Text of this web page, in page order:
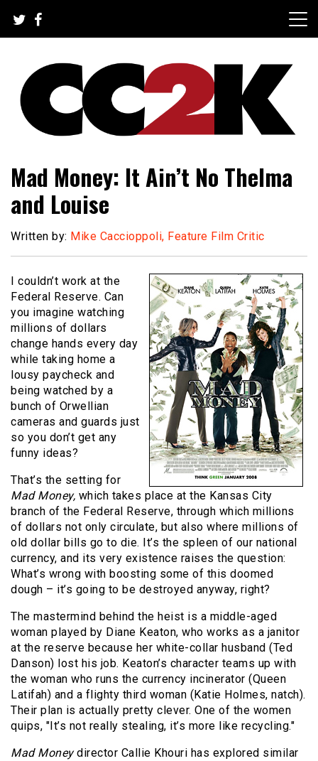
content
CC2K
Mad Money: It Ain’t No Thelma
and Louise
Written by: Mike Caccioppoli, Feature Film Critic
I couldn’t work at the
Federal Reserve. Can
you imagine watching
millions of dollars
change hands every day
while taking home a
lousy paycheck and
being watched by a
bunch of Orwellian
cameras and guards just
so you don’t get any
funny ideas?
That’s the setting for
Mad Money, which takes place at the Kansas City
branch of the Federal Reserve, through which millions
of dollars not only circulate, but also where millions of
old dollar bills go to die. It’s the spleen of our national
currency, and its very existence raises the question:
What’s wrong with boosting some of this doomed
dough – it’s going to be destroyed anyway, right?
The mastermind behind the heist is a middle-aged
woman played by Diane Keaton, who works as a janitor
at the reserve because her white-collar husband (Ted
Danson) lost his job. Keaton’s character teams up with
the woman who runs the currency incinerator (Queen
Latifah) and a flighty third woman (Katie Holmes, natch).
Their plan is actually pretty clever. One of the women
quips, "It’s not really stealing, it’s more like recycling."
Mad Moneydirector Callie Khouri has explored similar